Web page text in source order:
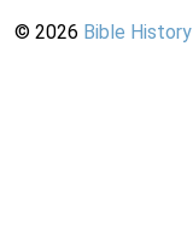
© 2026 Bible History